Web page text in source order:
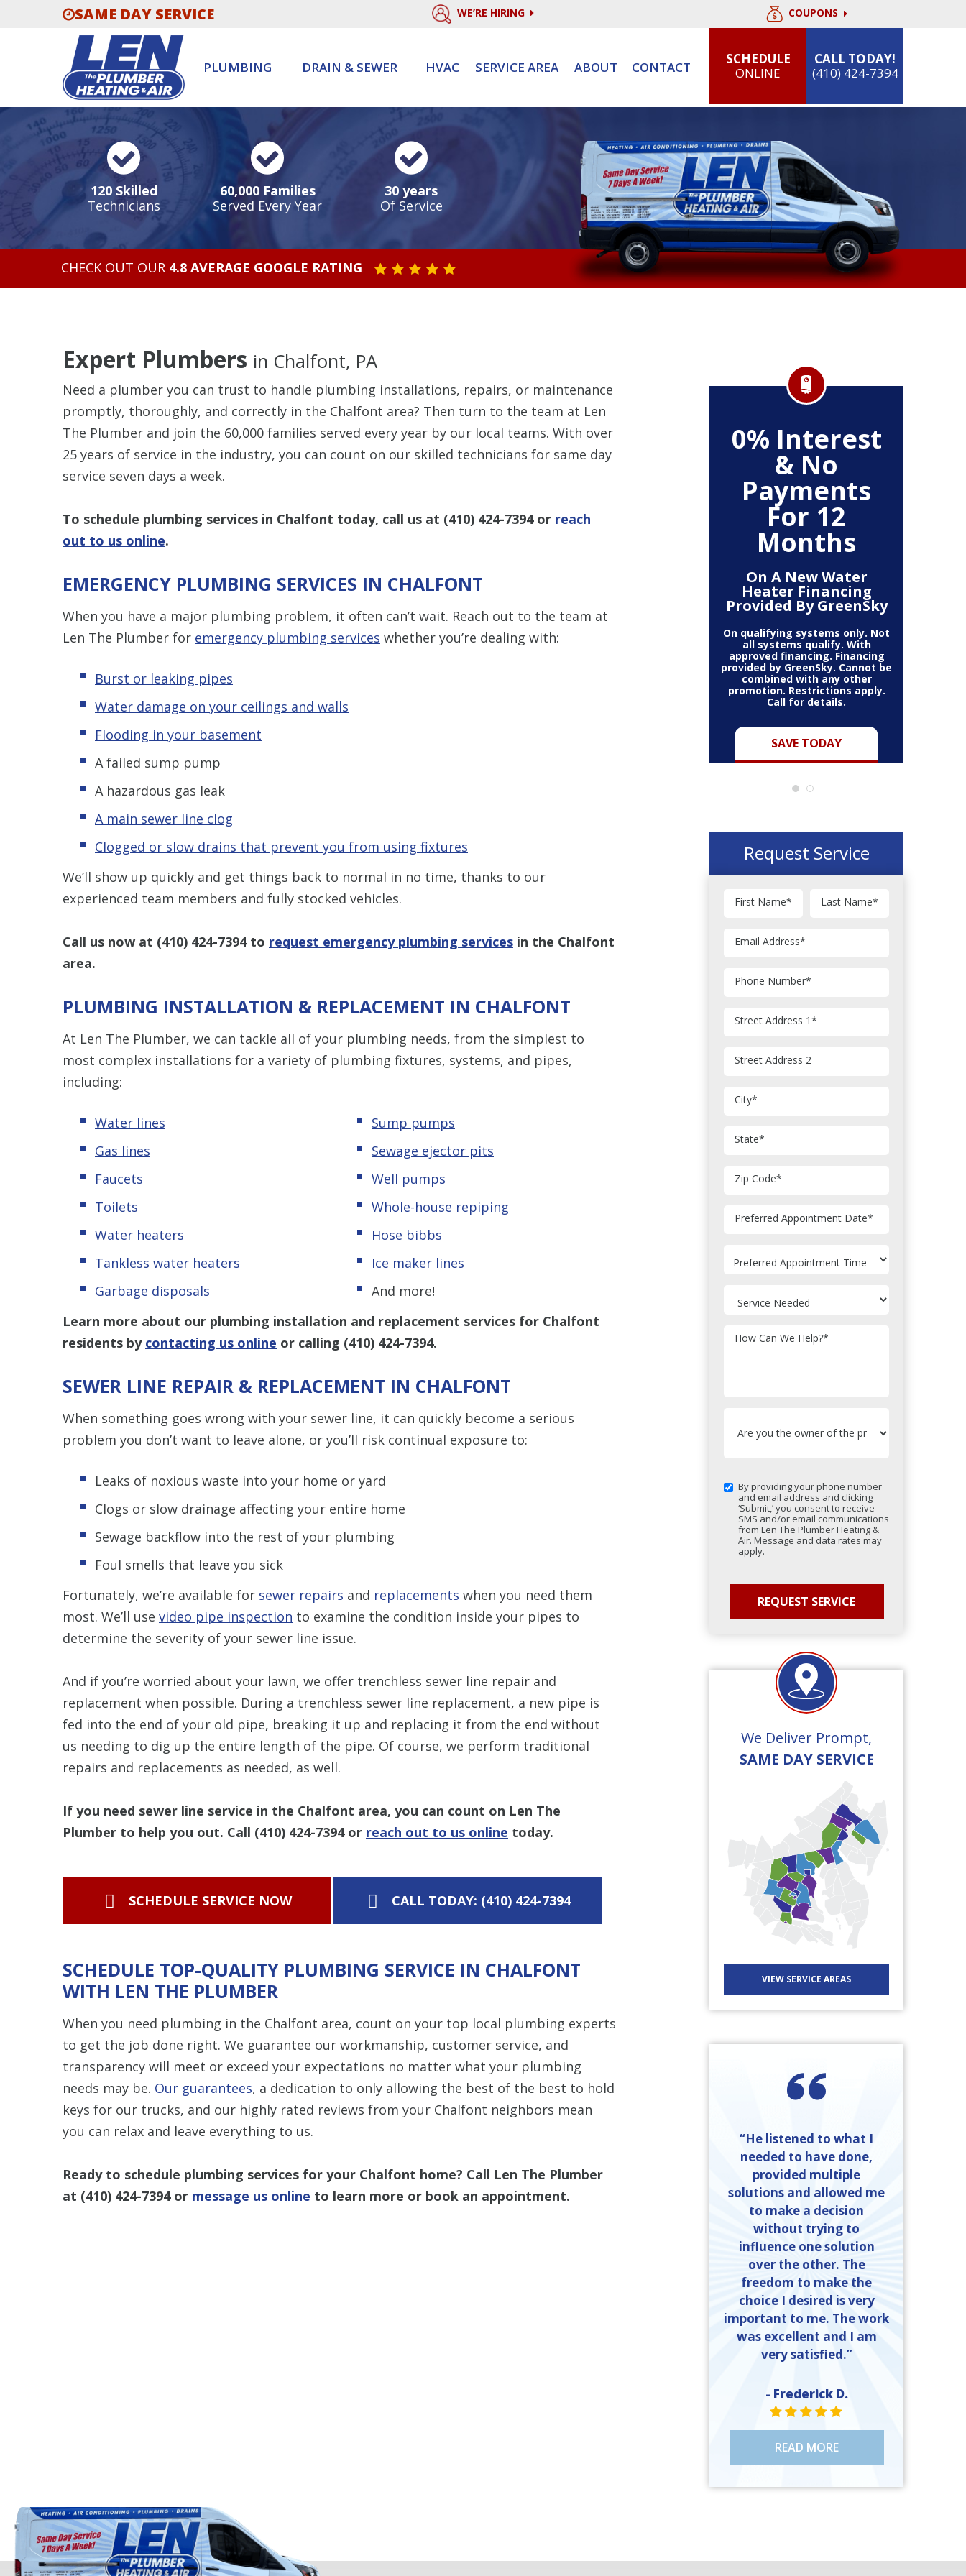
SAME DAY SERVICE WE’RE HIRING COUPONS
PLUMBING DRAIN & SEWER HVAC SERVICE AREA ABOUT CONTACT
SCHEDULE
ONLINE
CALL TODAY!
(410) 424-7394
120 Skilled
Technicians
60,000 Families
Served Every Year
30 years
Of Service
CHECK OUT OUR 4.8 AVERAGE GOOGLE RATING STAR VALUE ONE
STAR VALUE TWO
STAR VALUE THREE
STAR VALUE FOUR
STAR VALUE FIVE
Expert Plumbers in Chalfont, PA
Need a plumber you can trust to handle plumbing installations, repairs, or maintenance
promptly, thoroughly, and correctly in the Chalfont area? Then turn to the team at Len
The Plumber and join the 60,000 families served every year by our local teams. With over
25 years of service in the industry, you can count on our skilled technicians for same day
service seven days a week.
To schedule plumbing services in Chalfont today, call us at (410) 424-7394or reach
out to us online.
EMERGENCY PLUMBING SERVICES IN CHALFONT
When you have a major plumbing problem, it often can’t wait. Reach out to the team at
Len The Plumber for emergency plumbing services whether you’re dealing with:
Burst or leaking pipes
Water damage on your ceilings and walls
Flooding in your basement
A failed sump pump
A hazardous gas leak
A main sewer line clog
Clogged or slow drains that prevent you from using fixtures
We’ll show up quickly and get things back to normal in no time, thanks to our
experienced team members and fully stocked vehicles.
Call us now at (410) 424-7394to request emergency plumbing services in the Chalfont
area.
PLUMBING INSTALLATION & REPLACEMENT IN CHALFONT
At Len The Plumber, we can tackle all of your plumbing needs, from the simplest to
most complex installations for a variety of plumbing fixtures, systems, and pipes,
including:
Water lines
Gas lines
Faucets
Toilets
Water heaters
Tankless water heaters
Garbage disposals
Sump pumps
Sewage ejector pits
Well pumps
Whole-house repiping
Hose bibbs
Ice maker lines
And more!
Learn more about our plumbing installation and replacement services for Chalfont
residents by contacting us online or calling (410) 424-7394.
SEWER LINE REPAIR & REPLACEMENT IN CHALFONT
When something goes wrong with your sewer line, it can quickly become a serious
problem you don’t want to leave alone, or you’ll risk continual exposure to:
Leaks of noxious waste into your home or yard
Clogs or slow drainage affecting your entire home
Sewage backflow into the rest of your plumbing
Foul smells that leave you sick
Fortunately, we’re available for sewer repairs and replacements when you need them
most. We’ll use video pipe inspection to examine the condition inside your pipes to
determine the severity of your sewer line issue.
And if you’re worried about your lawn, we offer trenchless sewer line repair and
replacement when possible. During a trenchless sewer line replacement, a new pipe is
fed into the end of your old pipe, breaking it up and replacing it from the end without
us needing to dig up the entire length of the pipe. Of course, we perform traditional
repairs and replacements as needed, as well.
If you need sewer line service in the Chalfont area, you can count on Len The
Plumber to help you out. Call (410) 424-7394or reach out to us online today.
SCHEDULE SERVICE NOW CALL TODAY: (410) 424-7394
SCHEDULE TOP-QUALITY PLUMBING SERVICE IN CHALFONT
WITH LEN THE PLUMBER
When you need plumbing in the Chalfont area, count on your top local plumbing experts
to get the job done right. We guarantee our workmanship, customer service, and
transparency will meet or exceed your expectations no matter what your plumbing
needs may be. Our guarantees, a dedication to only allowing the best of the best to hold
keys for our trucks, and our highly rated reviews from your Chalfont neighbors mean
you can relax and leave everything to us.
Ready to schedule plumbing services for your Chalfont home? Call Len The Plumber
at (410) 424-7394or message us online to learn more or book an appointment.
$80 OFF 0% Interest
& No
Payments
For 12
Months
On A New Water
Heater Financing
Provided By GreenSky
SAVE TODAY
On qualifying systems only. Not
all systems qualify. With
approved financing. Financing
provided by GreenSky. Cannot be
combined with any other
promotion. Restrictions apply.
Call for details.
Request Service
First Name* Last Name*
Email Address*
Phone Number*
Street Address 1*
Street Address 2
City*
State*
Zip Code*
Preferred Appointment Date*
How Can We Help?*
By providing your phone number
and email address and clicking
‘Submit,’ you consent to receive
SMS and/or email communications
from Len The Plumber Heating &
Air. Message and data rates may
apply.
We Deliver Prompt,
SAME DAY SERVICE
VIEW SERVICE AREAS
“He listened to what I
needed to have done,
provided multiple
solutions and allowed me
to make a decision
without trying to
influence one solution
over the other. The
freedom to make the
choice I desired is very
important to me. The work
was excellent and I am
very satisfied.”
- Frederick D.
STAR VALUE ONE
STAR VALUE ONE
STAR VALUE ONE
STAR VALUE ONE
STAR VALUE ONE
READ MORE